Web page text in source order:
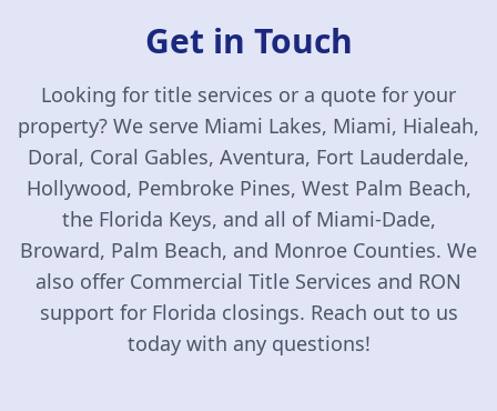
Get in Touch
Looking for title services or a quote for your
property? We serve Miami Lakes, Miami, Hialeah,
Doral, Coral Gables, Aventura, Fort Lauderdale,
Hollywood, Pembroke Pines, West Palm Beach,
the Florida Keys, and all of Miami-Dade,
Broward, Palm Beach, and Monroe Counties. We
also offer Commercial Title Services and RON
support for Florida closings. Reach out to us
today with any questions!